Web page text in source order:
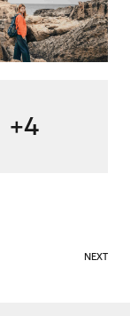
+4
NEXT